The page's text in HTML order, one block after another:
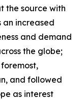
the source with
an increased
and demand
the globe;
and followed
as interest